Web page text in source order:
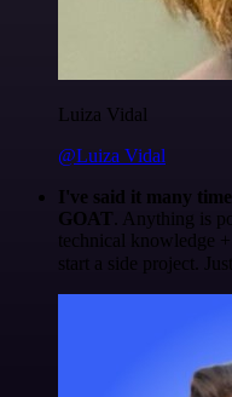
Luiza Vidal
@Luiza Vidal
I've said it many
GOAT . Anything is
technical knowledge
start a side project.